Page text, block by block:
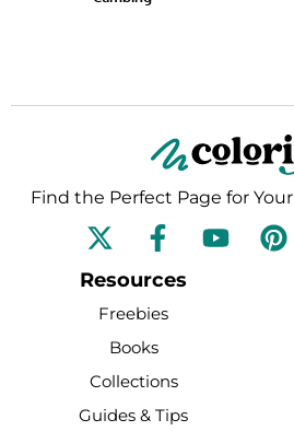
Find the Perfect Page for Your
F
a
c
e
b
o
o
k
Y
o
P
i
Resources
Freebies
Books
Collections
Guides & Tips